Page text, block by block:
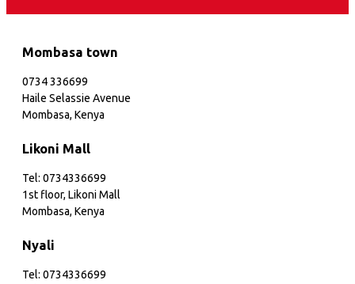
Mombasa town
0734 336699
Haile Selassie Avenue
Mombasa, Kenya
Likoni Mall
Tel: 0734336699
1st floor, Likoni Mall
Mombasa, Kenya
Nyali
Tel: 0734336699